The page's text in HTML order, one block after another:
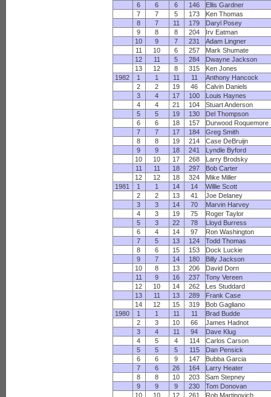
6
6 6 146
Ellis Gardner
7
7 5 173
Ken Thomas
8
7 11 179
Daryl Posey
9
8 8 204
Irv Eatman
10
9 7 231
Adam Lingner
11
10 6 257
Mark Shumate
12
11 5 284
Dwayne Jackson
13
12 8 315
Ken Jones
1982
1 1 11 11
Anthony Hancock
2
2 19 46
Calvin Daniels
3
4 17 100
Louis Haynes
4
4 21 104
Stuart Anderson
5
5 19 130
Del Thompson
6
6 18 157
Durwood Roquemore
7
7 17 184
Greg Smith
8
8 19 214
Case DeBruijn
9
9 18 241
Lyndle Byford
10
10 17 268
Larry Brodsky
11
11 18 297
Bob Carter
12
12 18 324
Mike Miller
1981
1 1 14 14
Willie Scott
2
2 13 41
Joe Delaney
3
3 14 70
Marvin Harvey
4
3 19 75
Roger Taylor
5
3 22 78
Lloyd Burress
6
4 14 97
Ron Washington
7
5 13 124
Todd Thomas
8
6 15 153
Dock Luckie
9
7 14 180
Billy Jackson
10
8 13 206
David Dorn
11
9 16 237
Tony Vereen
12
10 14 262
Les Studdard
13
11 13 289
Frank Case
14
12 15 319
Bob Gagliano
1980
1 1 11 11
Brad Budde
2
3 10 66
James Hadnot
3
4 11 94
Dave Klug
4
5 4 114
Carlos Carson
5
5 5 115
Dan Pensick
6
6 9 147
Bubba Garcia
7
6 26 164
Larry Heater
8
8 10 203
Sam Stepney
9
9 9 230
Tom Donovan
10
10 12 261 Rob Martinovich